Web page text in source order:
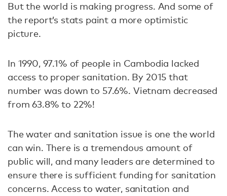
But the world is making progress. And some of
the report’s stats paint a more optimistic
picture.
In 1990, 97.1% of people in Cambodia lacked
access to proper sanitation. By 2015 that
number was down to 57.6%. Vietnam decreased
from 63.8% to 22%!
The water and sanitation issue is one the world
can win. There is a tremendous amount of
public will, and many leaders are determined to
ensure there is sufficient funding for sanitation
concerns. Access to water, sanitation and